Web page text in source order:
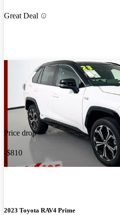
Great Deal
Price drop
-$810
2023 Toyota RAV4 Prime